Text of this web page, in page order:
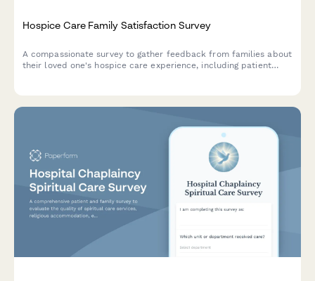
Hospice Care Family Satisfaction Survey
A compassionate survey to gather feedback from families about
their loved one's hospice care experience, including patient